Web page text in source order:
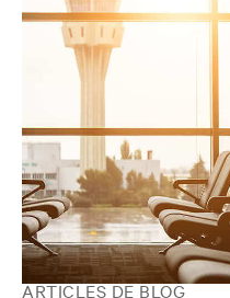
ARTICLES DE BLOG